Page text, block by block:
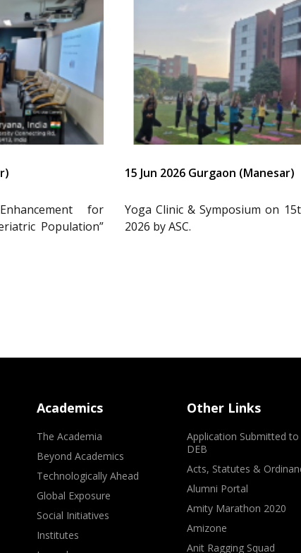
for
Population”
15 Jun 2026 Gurgaon (Manesar)
Yoga Clinic & Symposium on
2026 by ASC.
Academics
The Academia
Beyond Academics
Technologically Ahead
Global Exposure
Social Initiatives
Institutes
Other Links
Application Submitted to
DEB
Acts, Statutes &
Alumni Portal
Amity Marathon 2020
Amizone
Anit Ragging Squad